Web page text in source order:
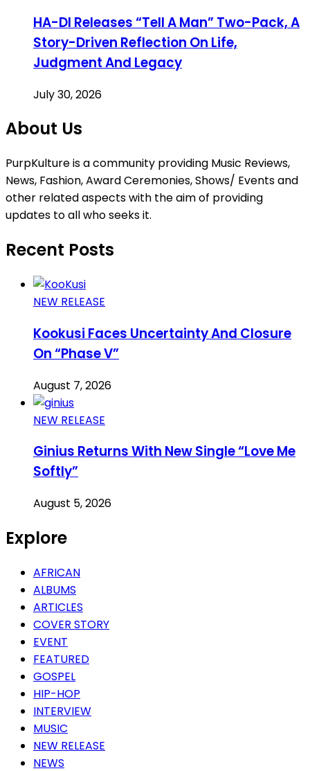
HA-DI Releases “Tell A Man” Two-Pack, A
Story-Driven Reflection On Life,
Judgment And Legacy
July 30, 2026
About Us
PurpKulture is a community providing Music Reviews,
News, Fashion, Award Ceremonies, Shows/ Events and
other related aspects with the aim of providing
updates to all who seeks it.
Recent Posts
NEW RELEASE
Kookusi Faces Uncertainty And Closure
On “Phase V”
August 7, 2026
NEW RELEASE
Ginius Returns With New Single “Love Me
Softly”
August 5, 2026
Explore
AFRICAN
ALBUMS
ARTICLES
COVER STORY
EVENT
FEATURED
GOSPEL
HIP-HOP
INTERVIEW
MUSIC
NEW RELEASE
NEWS